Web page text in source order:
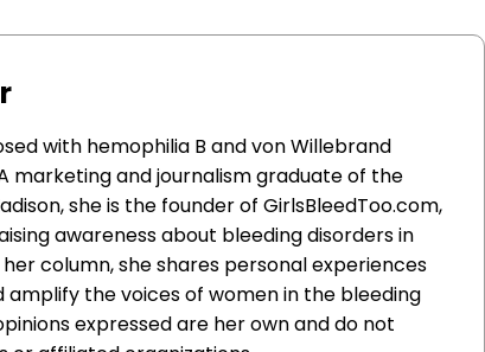
with hemophilia B and von Willebrand
marketing and journalism graduate of the
she is the founder of GirlsBleedToo.com,
awareness about bleeding disorders in
column, she shares personal experiences
amplify the voices of women in the bleeding
expressed are her own and do not